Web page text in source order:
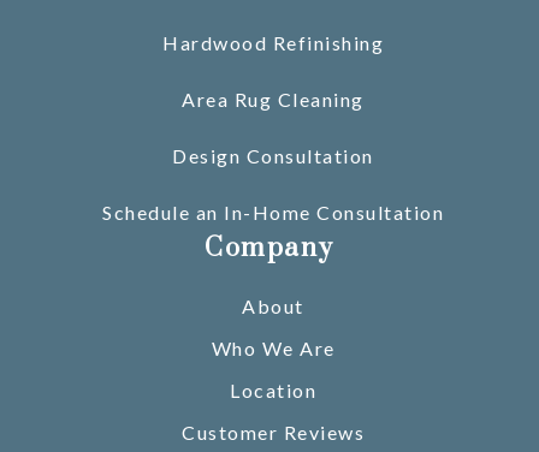
Hardwood Refinishing
Area Rug Cleaning
Design Consultation
Schedule an In-Home Consultation
Company
About
Who We Are
Location
Customer Reviews